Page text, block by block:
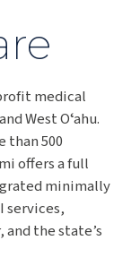
medical
West Oʻahu.
than 500
offers a full
minimally
services,
and the state’s